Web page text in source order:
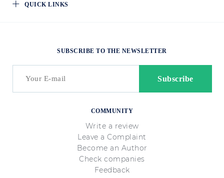
QUICK LINKS
COMMUNITY
Write a review
Leave a Complaint
Become an Author
Check companies
Feedback
SUBSCRIBE TO THE NEWSLETTER